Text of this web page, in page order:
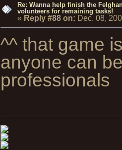
Re: Wanna help finish the
volunteers for remaining tasks!
« Reply #88 on: Dec. 08,
^^ that game
anyone can
professionals